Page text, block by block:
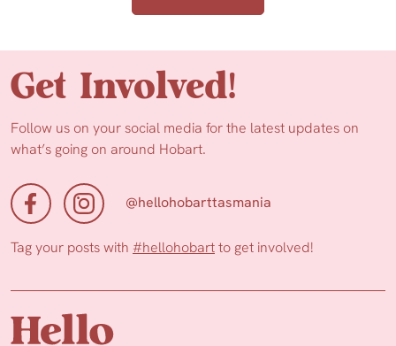
Get Involved!
Follow us on your social media for the latest updates on
what’s going on around Hobart.
@hellohobarttasmania
Tag your posts with #hellohobartto get involved!